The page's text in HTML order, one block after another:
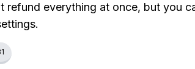
refund everything at once, but you